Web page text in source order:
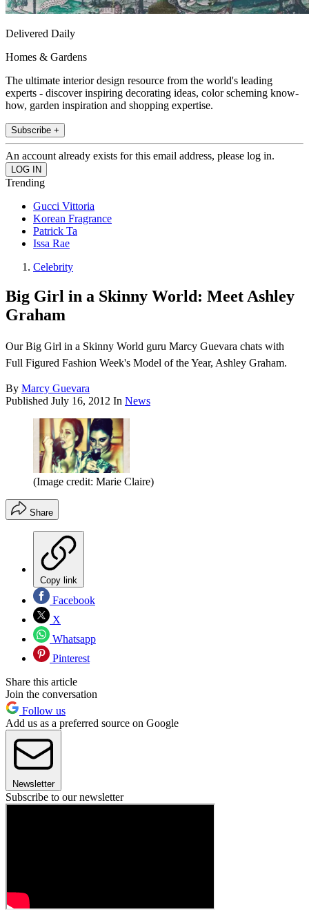
Delivered Daily
Homes & Gardens
The ultimate interior design resource from the world's leading
experts - discover inspiring decorating ideas, color scheming know-
how, garden inspiration and shopping expertise.
Subscribe +
An account already exists for this email address, please log in.
Trending
Gucci Vittoria
Korean Fragrance
Patrick Ta
Issa Rae
Celebrity
Big Girl in a Skinny World: Meet Ashley
Graham
Our Big Girl in a Skinny World guru Marcy Guevara chats with
Full Figured Fashion Week's Model of the Year, Ashley Graham.
By Marcy Guevara
Published July 16, 2012 In News
(Image credit: Marie Claire)
Share
Copy link
Facebook
X
Whatsapp
Pinterest
Share this article
Join the conversation
Follow us
Add us as a preferred source on Google
Newsletter
Subscribe to our newsletter